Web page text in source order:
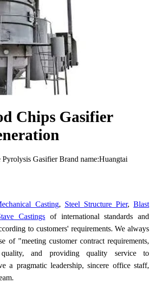
Chips Gasifier
Pyrolysis Gasifier Brand name:Huangtai
Casting, Steel Structure Pier, Blast
Castings of international standards and
to customers' requirements. We always
of "meeting customer contract requirements,
quality, and providing quality service to
a pragmatic leadership, sincere office staff,